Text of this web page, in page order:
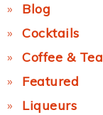
Blog
Cocktails
Coffee & Tea
Featured
Liqueurs